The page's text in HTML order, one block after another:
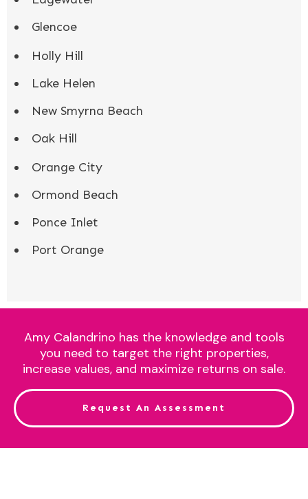
Glencoe
Holly Hill
Lake Helen
New Smyrna Beach
Oak Hill
Orange City
Ormond Beach
Ponce Inlet
Port Orange
Amy Calandrino has the knowledge and tools
you need to target the right properties,
increase values, and maximize returns on sale.
Request An Assessment